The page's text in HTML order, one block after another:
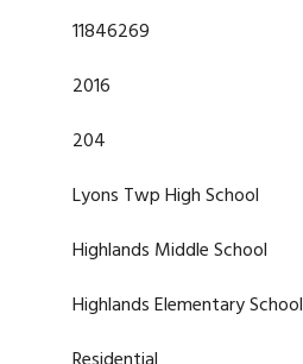
11846269
2016
204
Lyons Twp High School
Highlands Middle School
Highlands Elementary School